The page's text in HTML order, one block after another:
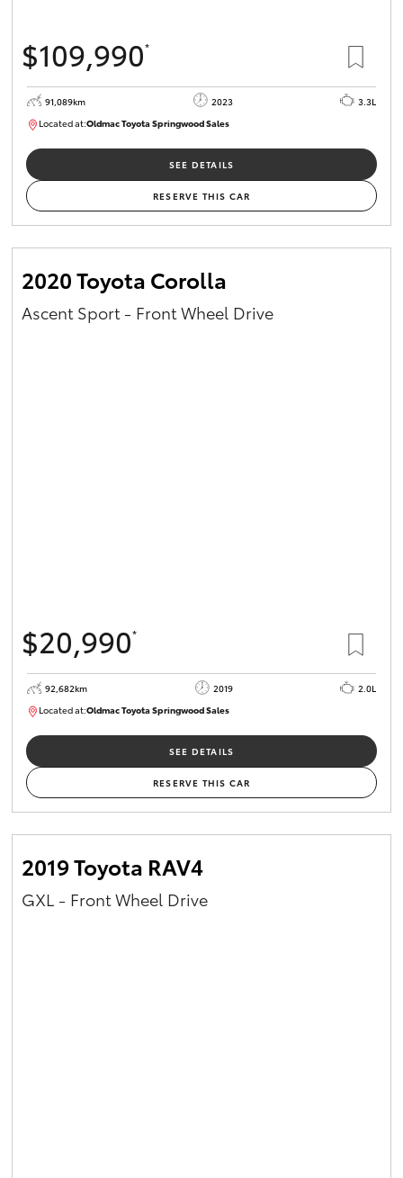
$109,990*
91,089km 2023
3.3L
Located at:Oldmac Toyota Springwood Sales
SU01547
SEE DETAILS
RESERVE THIS CAR
2020 Toyota Corolla
Ascent Sport - Front Wheel Drive
$20,990*
92,682km 2019
2.0L
Located at:Oldmac Toyota Springwood Sales
SU01678
SEE DETAILS
RESERVE THIS CAR
2019 Toyota RAV4
GXL - Front Wheel Drive